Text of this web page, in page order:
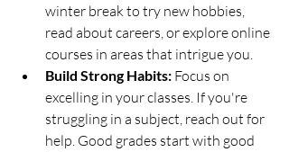
winter break to try new hobbies,
read about careers, or explore online
courses in areas that intrigue you.
Build Strong Habits: Focus on
excelling in your classes. If you're
struggling in a subject, reach out for
help. Good grades start with good